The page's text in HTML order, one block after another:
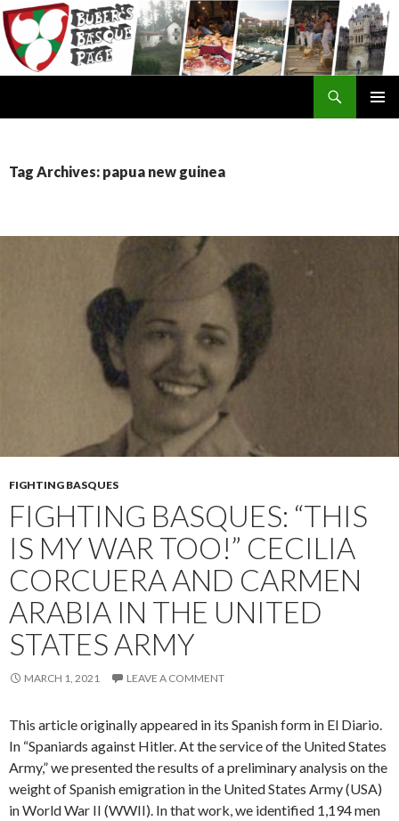
Tag Archives: papua new guinea
FIGHTING BASQUES
FIGHTING BASQUES: “THIS
IS MY WAR TOO!” CECILIA
CORCUERA AND CARMEN
ARABIA IN THE UNITED
STATES ARMY
MARCH 1, 2021 LEAVE A COMMENT
This article originally appeared in its Spanish form in El Diario.
In “Spaniards against Hitler. At the service of the United States
Army,” we presented the results of a preliminary analysis on the
weight of Spanish emigration in the United States Army (USA)
in World War II (WWII). In that work, we identified 1,194 men